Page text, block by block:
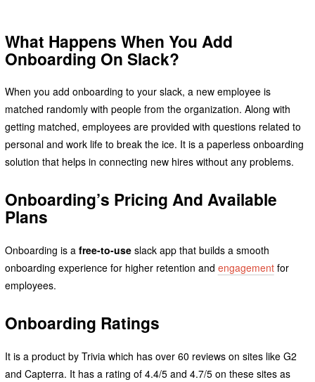
What Happens When You Add
Onboarding On Slack?
When you add onboarding to your slack, a new employee is
matched randomly with people from the organization. Along with
getting matched, employees are provided with questions related to
personal and work life to break the ice. It is a paperless onboarding
solution that helps in connecting new hires without any problems.
Onboarding’s Pricing And Available
Plans
Onboarding is a free-to-use slack app that builds a smooth
onboarding experience for higher retention and engagementfor
employees.
Onboarding Ratings
It is a product by Trivia which has over 60 reviews on sites like G2
and Capterra. It has a rating of 4.4/5 and 4.7/5 on these sites as